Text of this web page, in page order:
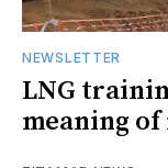
NEWSLETTER
LNG
meaning